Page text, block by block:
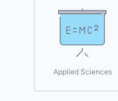
Applied Sciences